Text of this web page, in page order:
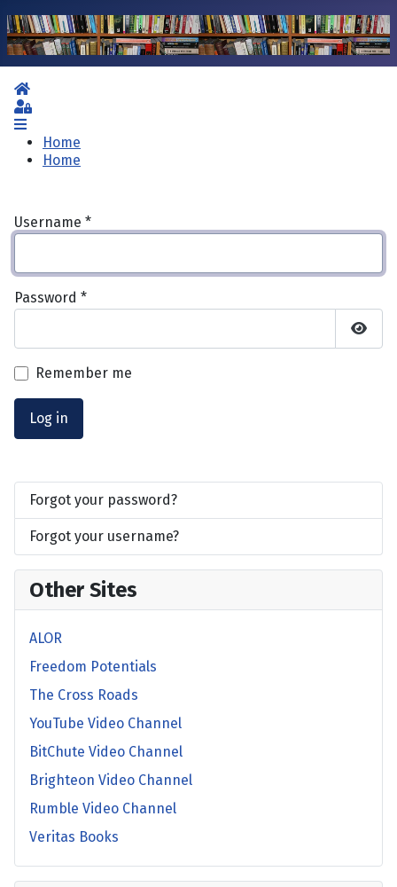
Home
Sign In
Home
Home
Username *
Password *
Show
Remember me
Log in
Forgot your password?
Forgot your username?
Other Sites
ALOR
Freedom Potentials
The Cross Roads
YouTube Video Channel
BitChute Video Channel
Brighteon Video Channel
Rumble Video Channel
Veritas Books